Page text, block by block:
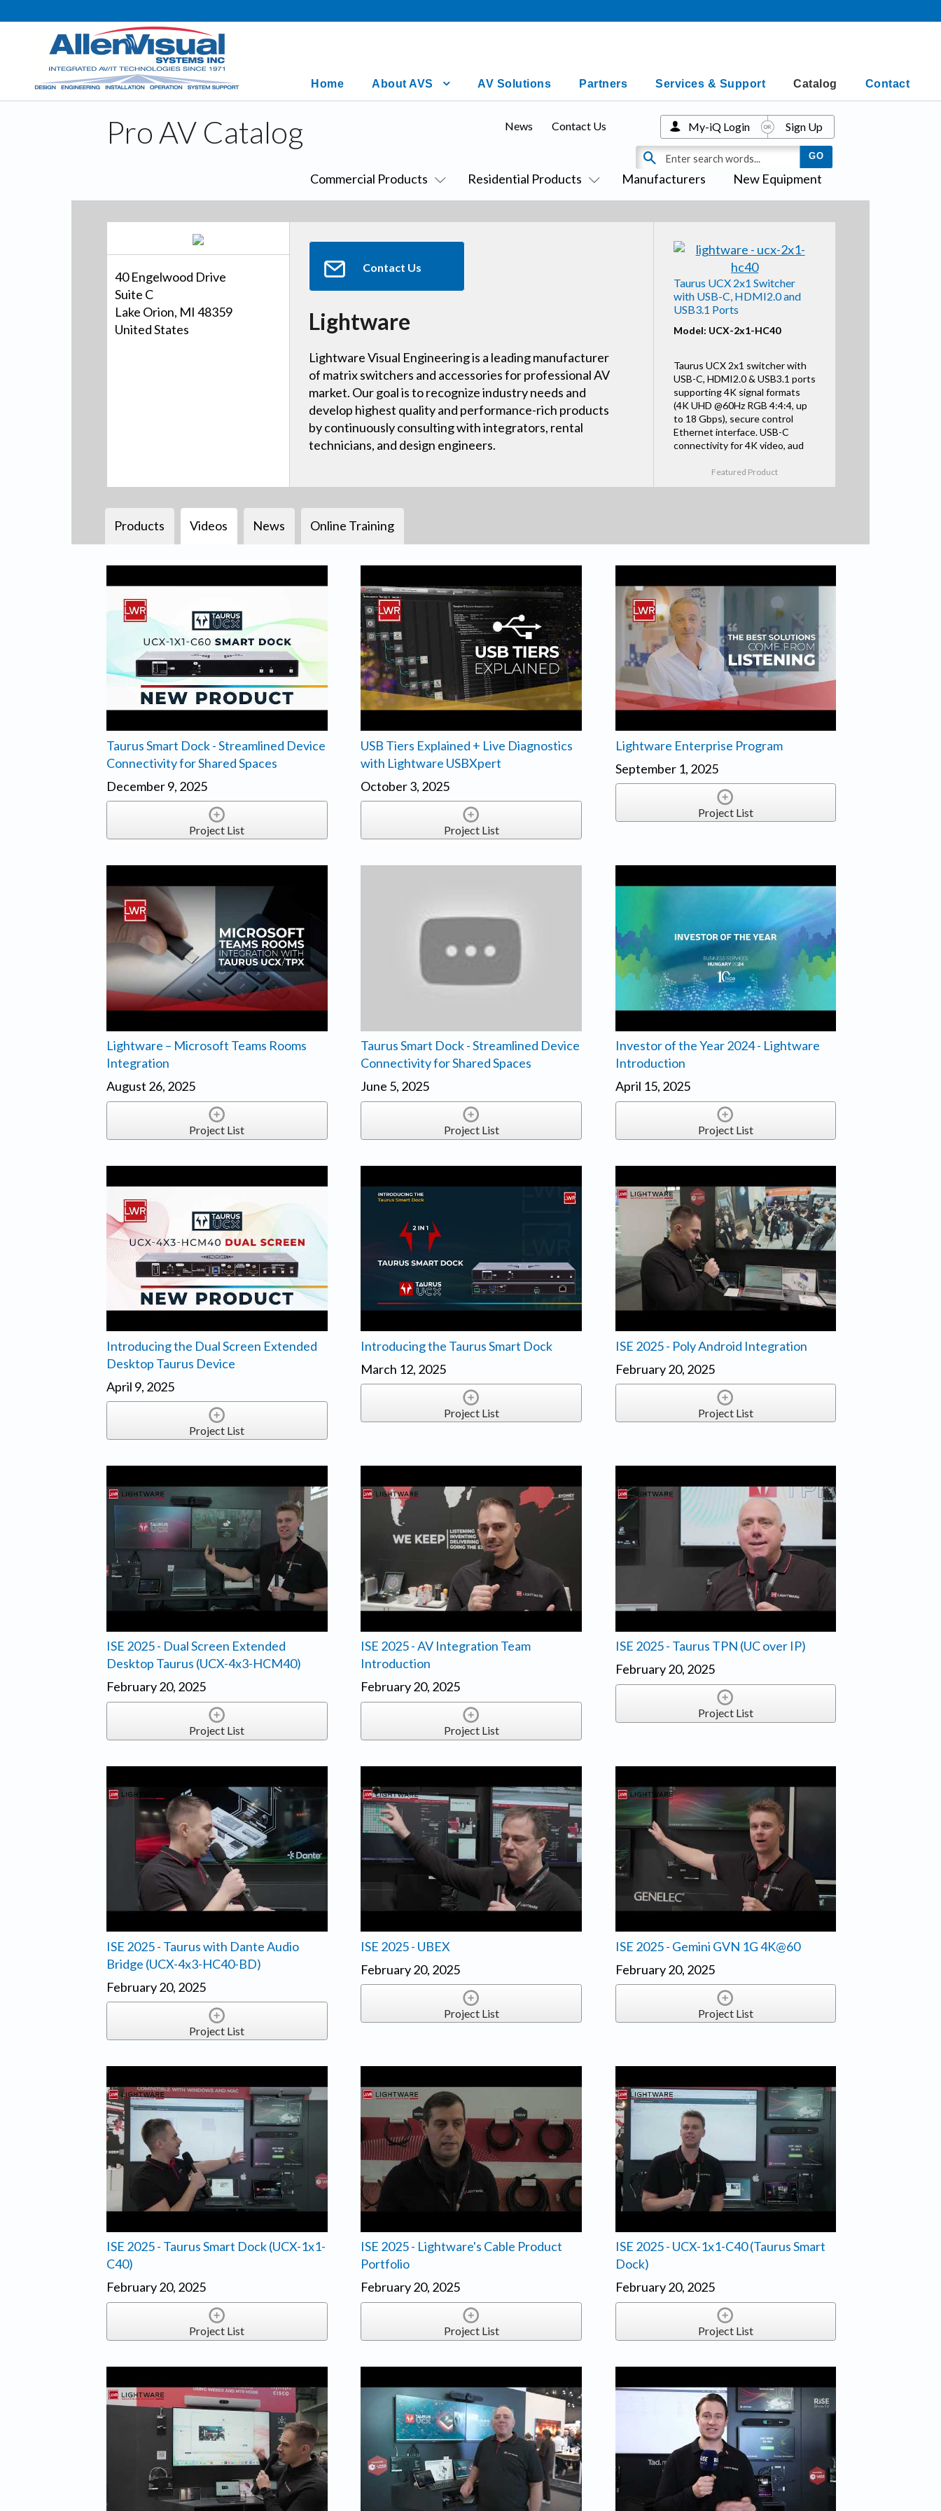
Home About AVS AV Solutions Partners Services & Support Catalog Contact
Pro AV Catalog
Commercial Products Residential Products Manufacturers New Equipment
News Contact Us My-iQ Login Sign Up
40 Engelwood Drive
Suite C
Lake Orion, MI 48359
United States
Contact Us
Lightware
Lightware Visual Engineering is a leading manufacturer
of matrix switchers and accessories for professional AV
market. Our goal is to recognize industry needs and
develop highest quality and performance-rich products
by continuously consulting with integrators, rental
technicians, and design engineers.
Taurus UCX 2x1 Switcher
with USB-C, HDMI2.0 and
USB3.1 Ports
Model: UCX-2x1-HC40
Taurus UCX 2x1 switcher with
USB-C, HDMI2.0 & USB3.1 ports
supporting 4K signal formats
(4K UHD @60Hz RGB 4:4:4, up
to 18 Gbps), secure control
Ethernet interface. USB-C
connectivity for 4K video, aud
Featured Product
Products Videos News Online Training
Taurus Smart Dock - Streamlined Device
Connectivity for Shared Spaces
December 9, 2025
Project List
USB Tiers Explained + Live Diagnostics
with Lightware USBXpert
October 3, 2025
Project List
Lightware Enterprise Program
September 1, 2025
Project List
Lightware – Microsoft Teams Rooms
Integration
August 26, 2025
Project List
Taurus Smart Dock - Streamlined Device
Connectivity for Shared Spaces
June 5, 2025
Project List
Investor of the Year 2024 - Lightware
Introduction
April 15, 2025
Project List
Introducing the Dual Screen Extended
Desktop Taurus Device
April 9, 2025
Project List
Introducing the Taurus Smart Dock
March 12, 2025
Project List
ISE 2025 - Poly Android Integration
February 20, 2025
Project List
ISE 2025 - Dual Screen Extended
Desktop Taurus (UCX-4x3-HCM40)
February 20, 2025
Project List
ISE 2025 - AV Integration Team
Introduction
February 20, 2025
Project List
ISE 2025 - Taurus TPN (UC over IP)
February 20, 2025
Project List
ISE 2025 - Taurus with Dante Audio
Bridge (UCX-4x3-HC40-BD)
February 20, 2025
Project List
ISE 2025 - UBEX
February 20, 2025
Project List
ISE 2025 - Gemini GVN 1G 4K@60
February 20, 2025
Project List
ISE 2025 - Taurus Smart Dock (UCX-1x1-
C40)
February 20, 2025
Project List
ISE 2025 - Lightware's Cable Product
Portfolio
February 20, 2025
Project List
ISE 2025 - UCX-1x1-C40 (Taurus Smart
Dock)
February 20, 2025
Project List